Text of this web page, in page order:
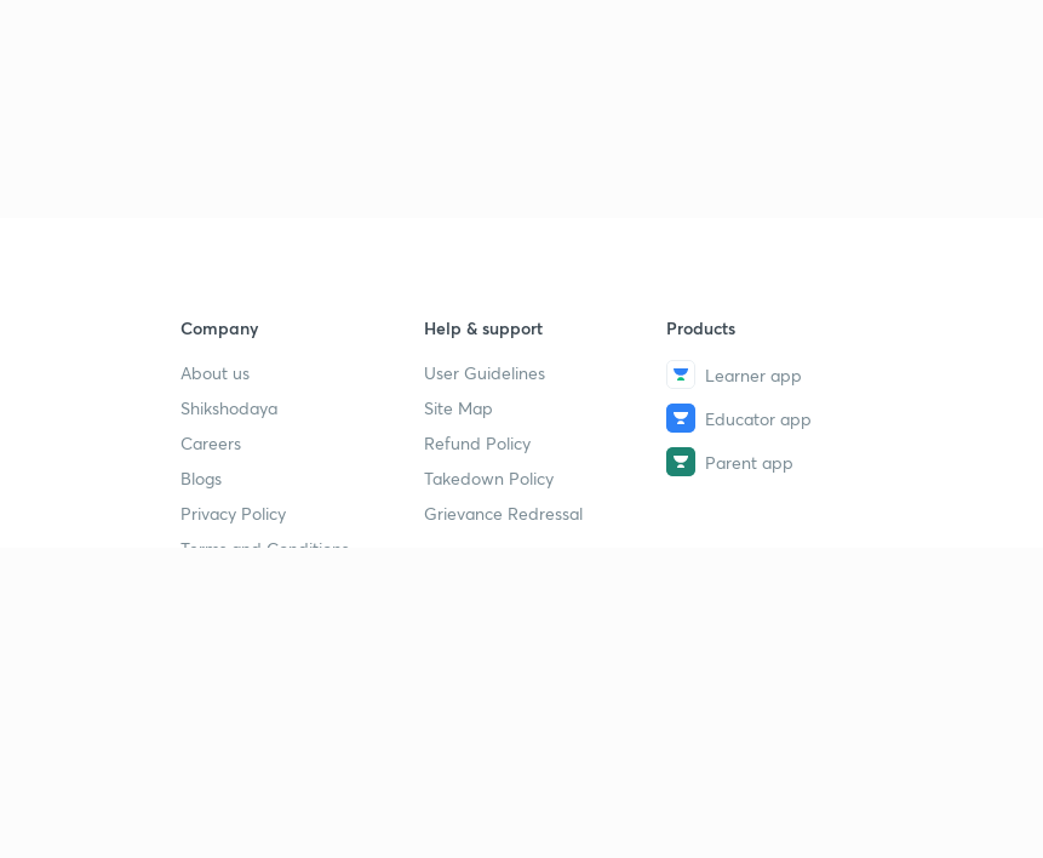
Company
About us
Shikshodaya
Careers
Blogs
Privacy Policy
Terms and Conditions
Help & support
User Guidelines
Site Map
Refund Policy
Takedown Policy
Grievance Redressal
Products
Learner app
Educator app
Parent app